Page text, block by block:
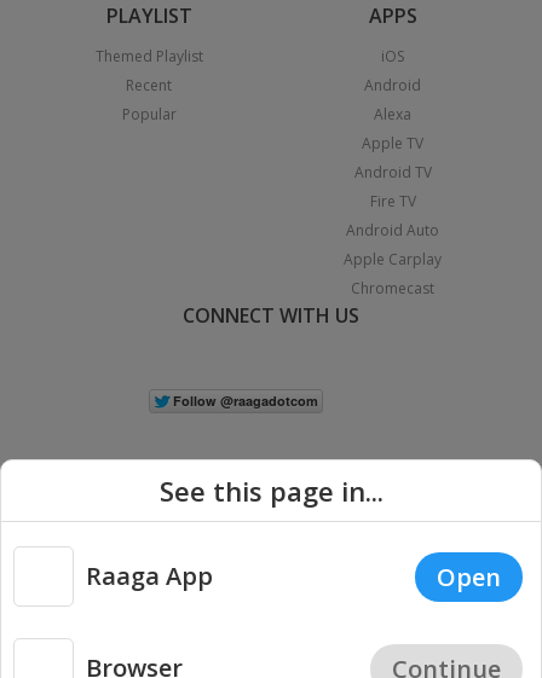
PLAYLIST
Themed Playlist
Recent
Popular
APPS
iOS
Android
Alexa
Apple TV
Android TV
Fire TV
Android Auto
Apple Carplay
Chromecast
CONNECT WITH US
Copyright © 2026 Raaga.com. All Rights Reserved. |
Privacy
See this page in...
Raaga App Open
Browser Continue